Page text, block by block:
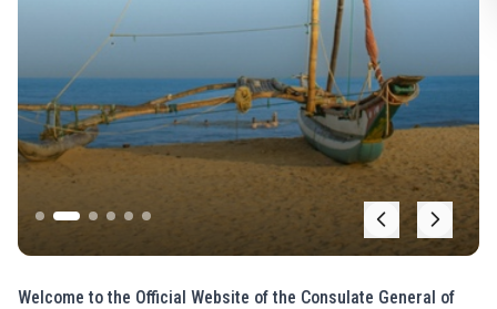
Welcome to the Official Website of the Consulate General of